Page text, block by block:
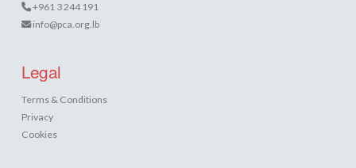
+961 3 244 191
info@pca.org.lb
Legal
Terms & Conditions
Privacy
Cookies